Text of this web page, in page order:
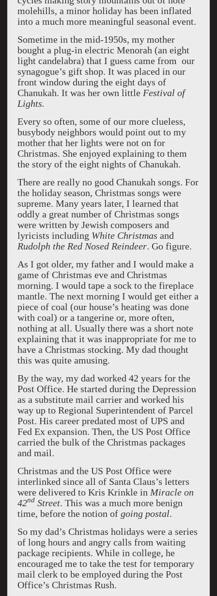
molehills, a minor holiday has been inflated
into a much more meaningful seasonal event.
Sometime in the mid-1950s, my mother
bought a plug-in electric Menorah (an eight
light candelabra) that I guess came from our
synagogue’s gift shop. It was placed in our
front window during the eight days of
Chanukah. It was her own littleFestival of
Lights.
Every so often, some of our more clueless,
busybody neighbors would point out to my
mother that her lights were not on for
Christmas. She enjoyed explaining to them
the story of the eight nights of Chanukah.
There are really no good Chanukah songs. For
the holiday season, Christmas songs were
supreme. Many years later, I learned that
oddly a great number of Christmas songs
were written by Jewish composers and
lyricists including White Christmas and
Rudolph the Red Nosed Reindeer. Go figure.
As I got older, my father and I would make a
game of Christmas eve and Christmas
morning. I would tape a sock to the fireplace
mantle. The next morning I would get either a
piece of coal (our house’s heating was done
with coal) or a tangerine or, more often,
nothing at all. Usually there was a short note
explaining that it was inappropriate for me to
have a Christmas stocking. My dad thought
this was quite amusing.
By the way, my dad worked 42 years for the
Post Office. He started during the Depression
as a substitute mail carrier and worked his
way up to Regional Superintendent of Parcel
Post. His career predated most of UPS and
Fed Ex expansion. Then, the US Post Office
carried the bulk of the Christmas packages
and mail.
Christmas and the US Post Office were
interlinked since all of Santa Claus’s letters
were delivered to Kris Krinkle in Miracle on
42nd Street. This was a much more benign
time, before the notion of going postal.
So my dad’s Christmas holidays were a series
of long hours and angry calls from waiting
package recipients. While in college, he
encouraged me to take the test for temporary
mail clerk to be employed during the Post
Office’s Christmas Rush.